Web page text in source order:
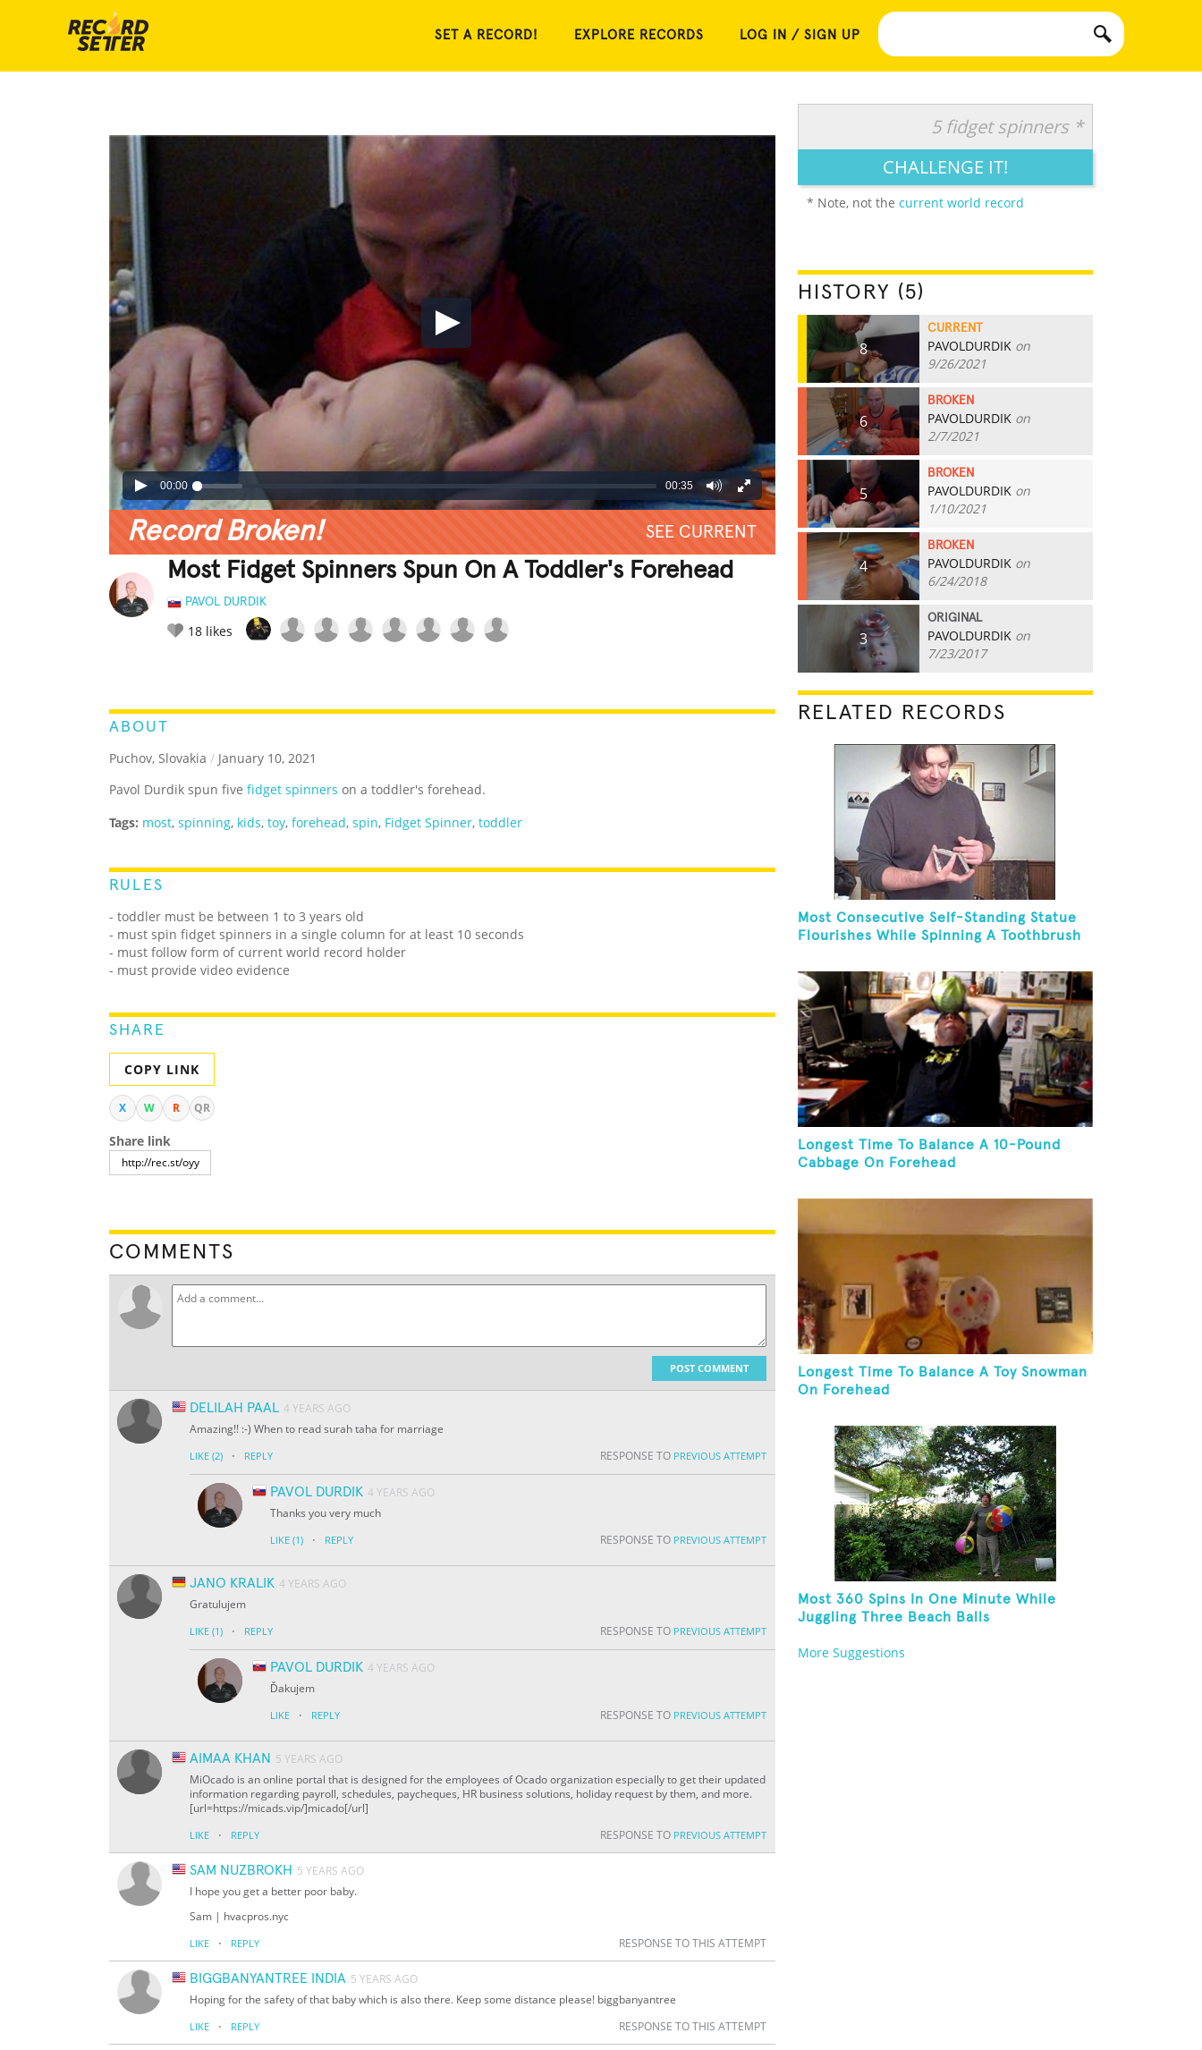
SET A RECORD! EXPLORE RECORDS LOG IN / SIGN UP
00:00 00:35
Record Broken! SEE CURRENT
Most Fidget Spinners Spun On A Toddler's Forehead
PAVOL DURDIK
18 likes
ABOUT
Puchov, Slovakia / January 10, 2021
Pavol Durdik spun five fidget spinners on a toddler's forehead.
Tags: most, spinning, kids, toy, forehead, spin, Fidget Spinner, toddler
RULES
- toddler must be between 1 to 3 years old
- must spin fidget spinners in a single column for at least 10 seconds
- must follow form of current world record holder
- must provide video evidence
SHARE
COPY LINK
X W R QR
Share link
COMMENTS
POST COMMENT
DELILAH PAAL 4 YEARS AGO
Amazing!! :-) When to read surah taha for marriage
LIKE (2) · REPLY RESPONSE TO PREVIOUS ATTEMPT
PAVOL DURDIK 4 YEARS AGO
Thanks you very much
LIKE (1) · REPLY RESPONSE TO PREVIOUS ATTEMPT
JANO KRALIK 4 YEARS AGO
Gratulujem
LIKE (1) · REPLY RESPONSE TO PREVIOUS ATTEMPT
PAVOL DURDIK 4 YEARS AGO
Ďakujem
LIKE · REPLY RESPONSE TO PREVIOUS ATTEMPT
AIMAA KHAN 5 YEARS AGO
MiOcado is an online portal that is designed for the employees of Ocado organization especially to get their updated
information regarding payroll, schedules, paycheques, HR business solutions, holiday request by them, and more.
[url=https://micads.vip/]micado[/url]
LIKE · REPLY RESPONSE TO PREVIOUS ATTEMPT
SAM NUZBROKH 5 YEARS AGO
I hope you get a better poor baby.
Sam | hvacpros.nyc
LIKE · REPLY RESPONSE TO THIS ATTEMPT
BIGGBANYANTREE INDIA 5 YEARS AGO
Hoping for the safety of that baby which is also there. Keep some distance please! biggbanyantree
LIKE · REPLY RESPONSE TO THIS ATTEMPT
5 fidget spinners *
CHALLENGE IT!
* Note, not the current world record
HISTORY (5)
8
CURRENT
PAVOLDURDIK on
9/26/2021
6
BROKEN
PAVOLDURDIK on
2/7/2021
5
BROKEN
PAVOLDURDIK on
1/10/2021
4
BROKEN
PAVOLDURDIK on
6/24/2018
3
ORIGINAL
PAVOLDURDIK on
7/23/2017
RELATED RECORDS
Most Consecutive Self-Standing Statue
Flourishes While Spinning A Toothbrush
Longest Time To Balance A 10-Pound
Cabbage On Forehead
Longest Time To Balance A Toy Snowman
On Forehead
Most 360 Spins In One Minute While
Juggling Three Beach Balls
More Suggestions